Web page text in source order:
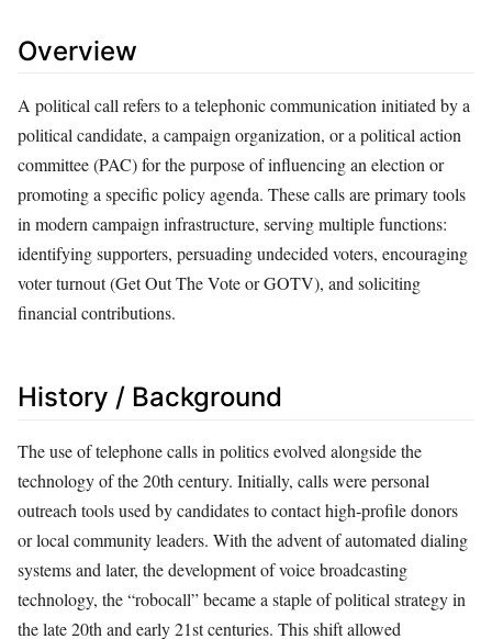
Overview
A political call refers to a telephonic communication initiated by a
political candidate, a campaign organization, or a political action
committee (PAC) for the purpose of influencing an election or
promoting a specific policy agenda. These calls are primary tools
in modern campaign infrastructure, serving multiple functions:
identifying supporters, persuading undecided voters, encouraging
voter turnout (Get Out The Vote or GOTV), and soliciting
financial contributions.
History / Background
The use of telephone calls in politics evolved alongside the
technology of the 20th century. Initially, calls were personal
outreach tools used by candidates to contact high-profile donors
or local community leaders. With the advent of automated dialing
systems and later, the development of voice broadcasting
technology, the “robocall” became a staple of political strategy in
the late 20th and early 21st centuries. This shift allowed